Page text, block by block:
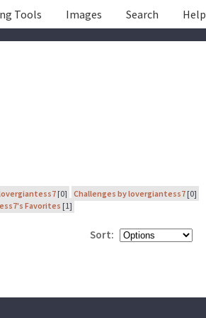
Tools Images Search Help
[0] Challenges by lovergiantess7 [0]
Favorites [1]
Sort: